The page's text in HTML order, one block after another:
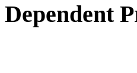
Dependent